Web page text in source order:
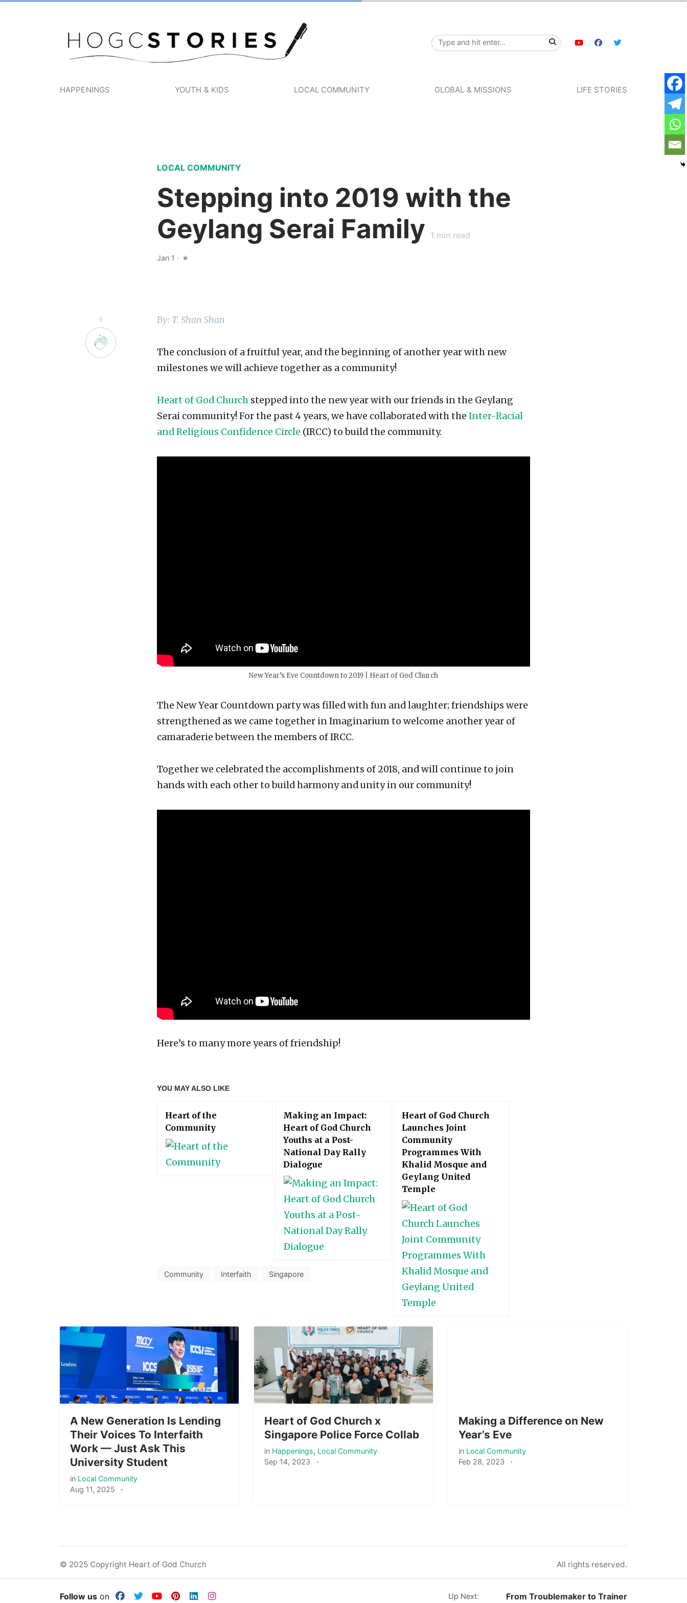
HAPPENINGS YOUTH & KIDS LOCAL COMMUNITY GLOBAL & MISSIONS LIFE STORIES
LOCAL COMMUNITY
Stepping into 2019 with the
Geylang Serai Family 1 min read
Jan 1 ·
By: T. Shan Shan
The conclusion of a fruitful year, and the beginning of another year with new
milestones we will achieve together as a community!
Heart of God Church stepped into the newyear with our friends in the Geylang
Serai community! For the past 4 years, we have collaborated with the Inter-Racial
and Religious Confidence Circle (IRCC) to build the community.
New Year’s Eve Countdown to 2019 | Heart of God Church
The New Year Countdown party was filled with fun and laughter; friendships were
strengthened as we came together in Imaginarium to welcome another year of
camaraderie between the members of IRCC.
Together we celebrated the accomplishments of 2018, and will continue to join
hands with each other to build harmony and unity in our community!
Here’s to many more years of friendship!
YOU MAY ALSO LIKE
Heart of the
Community
Making an Impact:
Heart of God Church
Youths at a Post-
National Day Rally
Dialogue
Heart of God Church
Launches Joint
Community
Programmes With
Khalid Mosque and
Geylang United
Temple
Community Interfaith Singapore
0
A New Generation Is Lending
Their Voices To Interfaith
Work — Just Ask This
University Student
in Local Community
Aug 11, 2025 ·
Heart of God Church x
Singapore Police Force Collab
in Happenings, Local Community
Sep 14, 2023 ·
Making a Difference on New
Year’s Eve
in Local Community
Feb 28, 2023 ·
Follow us on Up Next: From Troublemaker to Trainer
© 2025 Copyright Heart of God Church All rights reserved.